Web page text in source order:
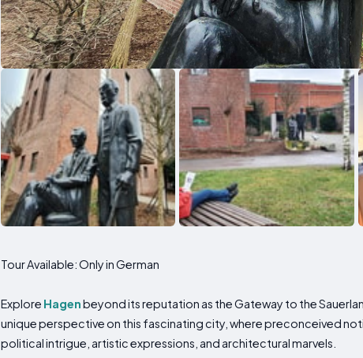
Tour Available: Only in German
Explore Hagenbeyond its reputation as the Gateway to the
unique perspective on this fascinating city, where preconceived
political intrigue, artistic expressions, and architectural marvels.